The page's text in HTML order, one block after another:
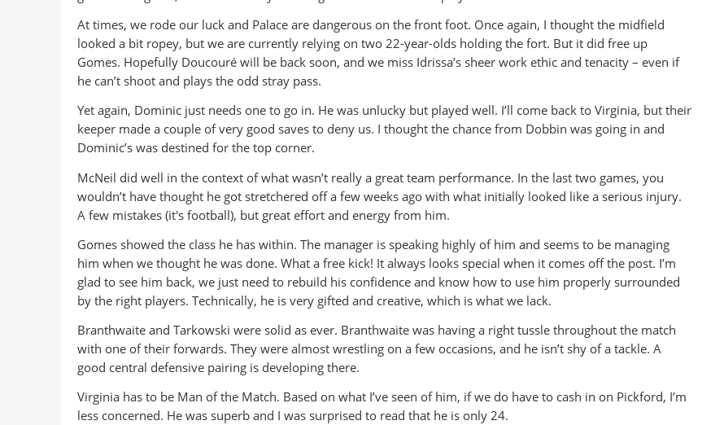
At times, we rode our luck and Palace are dangerous on the front foot. Once again, I thought the midfield
looked a bit ropey, but we are currently relying on two 22-year-olds holding the fort. But it did free up
Gomes. Hopefully Doucouré will be back soon, and we miss Idrissa’s sheer work ethic and tenacity – even if
he can’t shoot and plays the odd stray pass.
Yet again, Dominic just needs one to go in. He was unlucky but played well. I’ll come back to Virginia, but their
keeper made a couple of very good saves to deny us. I thought the chance from Dobbin was going in and
Dominic’s was destined for the top corner.
McNeil did well in the context of what wasn’t really a great team performance. In the last two games, you
wouldn’t have thought he got stretchered off a few weeks ago with what initially looked like a serious injury.
A few mistakes (it's football), but great effort and energy from him.
Gomes showed the class he has within. The manager is speaking highly of him and seems to be managing
him when we thought he was done. What a free kick! It always looks special when it comes off the post. I’m
glad to see him back, we just need to rebuild his confidence and know how to use him properly surrounded
by the right players. Technically, he is very gifted and creative, which is what we lack.
Branthwaite and Tarkowski were solid as ever. Branthwaite was having a right tussle throughout the match
with one of their forwards. They were almost wrestling on a few occasions, and he isn’t shy of a tackle. A
good central defensive pairing is developing there.
Virginia has to be Man of the Match. Based on what I’ve seen of him, if we do have to cash in on Pickford, I’m
less concerned. He was superb and I was surprised to read that he is only 24.